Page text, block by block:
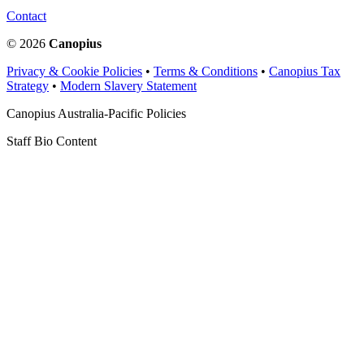
Contact
© 2026 Canopius
Privacy & Cookie Policies • Terms & Conditions • Canopius Tax
Strategy • Modern Slavery Statement
Canopius Australia-Pacific Policies
Staff Bio Content